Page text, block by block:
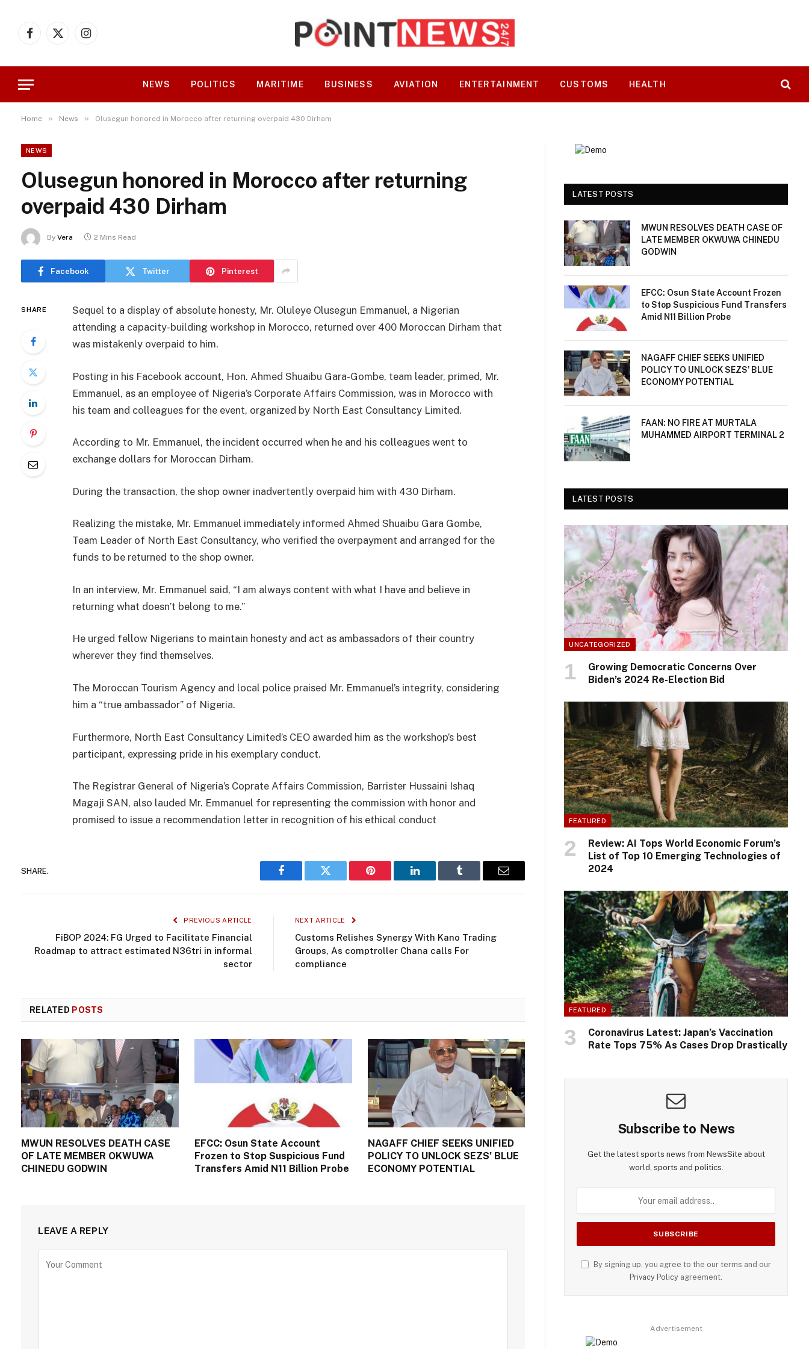
Facebook
X
Instagram
NEWS POLITICS MARITIME BUSINESS AVIATION ENTERTAINMENT CUSTOMS HEALTH
Home » News » Olusegun honored in Morocco after returning overpaid 430 Dirham
NEWS
Olusegun honored in Morocco after returning
overpaid 430 Dirham
By Vera 2 Mins Read
Facebook Twitter Pinterest
SHARE
Sequel to a display of absolute honesty, Mr. Oluleye Olusegun Emmanuel, a Nigerian
attending a capacity-building workshop in Morocco, returned over 400 Moroccan Dirham that
was mistakenly overpaid to him.
Posting in his Facebook account, Hon. Ahmed Shuaibu Gara-Gombe, team leader, primed, Mr.
Emmanuel, as an employee of Nigeria’s Corporate Affairs Commission, was in Morocco with
his team and colleagues for the event, organized by North East Consultancy Limited.
According to Mr. Emmanuel, the incident occurred when he and his colleagues went to
exchange dollars for Moroccan Dirham.
During the transaction, the shop owner inadvertently overpaid him with 430 Dirham.
Realizing the mistake, Mr. Emmanuel immediately informed Ahmed Shuaibu Gara Gombe,
Team Leader of North East Consultancy, who verified the overpayment and arranged for the
funds to be returned to the shop owner.
In an interview, Mr. Emmanuel said, “I am always content with what I have and believe in
returning what doesn’t belong to me.”
He urged fellow Nigerians to maintain honesty and act as ambassadors of their country
wherever they find themselves.
The Moroccan Tourism Agency and local police praised Mr. Emmanuel’s integrity, considering
him a “true ambassador” of Nigeria.
Furthermore, North East Consultancy Limited’s CEO awarded him as the workshop’s best
participant, expressing pride in his exemplary conduct.
The Registrar General of Nigeria’s Coprate Affairs Commission, Barrister Hussaini Ishaq
Magaji SAN, also lauded Mr. Emmanuel for representing the commission with honor and
promised to issue a recommendation letter in recognition of his ethical conduct
SHARE.
Facebook Twitter Pinterest LinkedIn Tumblr Email
PREVIOUS ARTICLE
FiBOP 2024: FG Urged to Facilitate Financial
Roadmap to attract estimated N36tri in informal
sector
NEXT ARTICLE
Customs Relishes Synergy With Kano Trading
Groups, As comptroller Chana calls For
compliance
RELATED POSTS
MWUN RESOLVES DEATH CASE
OF LATE MEMBER OKWUWA
CHINEDU GODWIN
EFCC: Osun State Account
Frozen to Stop Suspicious Fund
Transfers Amid N11 Billion Probe
NAGAFF CHIEF SEEKS UNIFIED
POLICY TO UNLOCK SEZS’ BLUE
ECONOMY POTENTIAL
LEAVE A REPLY
LATEST POSTS
MWUN RESOLVES DEATH CASE OF
LATE MEMBER OKWUWA CHINEDU
GODWIN
EFCC: Osun State Account Frozen
to Stop Suspicious Fund Transfers
Amid N11 Billion Probe
NAGAFF CHIEF SEEKS UNIFIED
POLICY TO UNLOCK SEZS’ BLUE
ECONOMY POTENTIAL
FAAN: NO FIRE AT MURTALA
MUHAMMED AIRPORT TERMINAL 2
LATEST POSTS
UNCATEGORIZED
Growing Democratic Concerns Over
Biden’s 2024 Re-Election Bid
FEATURED
Review: AI Tops World Economic Forum’s
List of Top 10 Emerging Technologies of
2024
FEATURED
Coronavirus Latest: Japan’s Vaccination
Rate Tops 75% As Cases Drop Drastically
Subscribe to News
Get the latest sports news from NewsSite about
world, sports and politics.
By signing up, you agree to the our terms and our
Privacy Policy agreement.
Advertisement